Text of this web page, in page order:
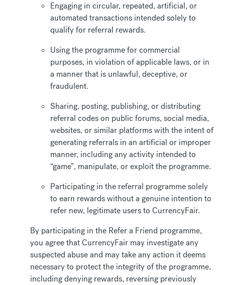
Engaging in circular, repeated, artificial, or
automated transactions intended solely to
qualify for referral rewards.
Using the programme for commercial
purposes, in violation of applicable laws, or in
a manner that is unlawful, deceptive, or
fraudulent.
Sharing, posting, publishing, or distributing
referral codes on public forums, social media,
websites, or similar platforms with the intent of
generating referrals in an artificial or improper
manner, including any activity intended to
“game”, manipulate, or exploit the programme.
Participating in the referral programme solely
to earn rewards without a genuine intention to
refer new, legitimate users to CurrencyFair.
By participating in the Refer a Friend programme,
you agree that CurrencyFair may investigate any
suspected abuse and may take any action it deems
necessary to protect the integrity of the programme,
including denying rewards, reversing previously